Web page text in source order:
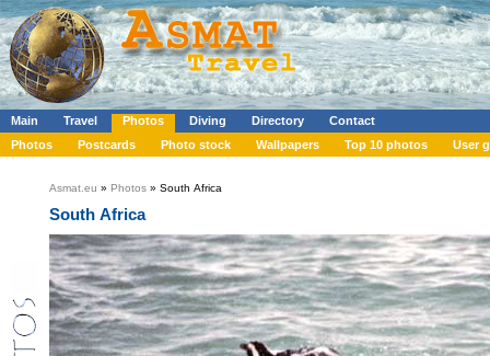
Main Travel Photos Diving Directory
Contact
Photos
Postcards Photo stock Wallpapers Top 10 photos User
Asmat.eu » Photos » South Africa
South Africa